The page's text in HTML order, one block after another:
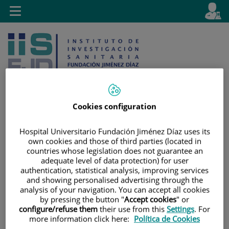
Jump to content
Language
selector
Active
en
Search
Toggle
navigation
Cookies configuration
Hospital Universitario Fundación Jiménez Díaz uses its
own cookies and those of third parties (located in
countries whose legislation does not guarantee an
adequate level of data protection) for user
authentication, statistical analysis, improving services
and showing personalised advertising through the
analysis of your navigation. You can accept all cookies
by pressing the button "Accept cookies" or
configure/refuse them their use from this Settings. For
more information click here: Política de Cookies